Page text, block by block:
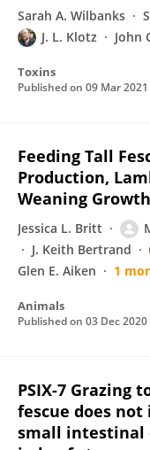
Sarah A. Wilbanks
J. L. Klotz
John
Toxins
Published on 09 Mar 2021
Feeding Tall
Production,
Weaning
Jessica L. Britt
J. Keith Bertrand
Glen E. Aiken
1
Animals
Published on 03 Dec 2020
PSIX-7 Grazing
fescue does
small intestinal